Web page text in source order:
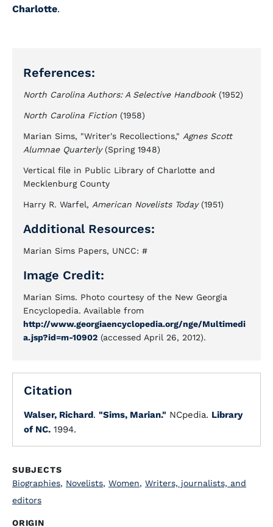
Charlotte.
References:
North Carolina Authors: A Selective Handbook(1952)
North Carolina Fiction (1958)
Marian Sims, "Writer's Recollections," Agnes Scott
Alumnae Quarterly(Spring 1948)
Vertical file in Public Library of Charlotte and
Mecklenburg County
Harry R. Warfel, American Novelists Today(1951)
Additional Resources:
Marian Sims Papers, UNCC: #
Image Credit:
Marian Sims. Photo courtesy of the New Georgia
Encyclopedia. Available from
http://www.georgiaencyclopedia.org/nge/Multimedi
a.jsp?id=m-10902 (accessed April 26, 2012).
Citation
Walser, Richard. "Sims, Marian." NCpedia. Library
of NC. 1994.
SUBJECTS
Biographies, Novelists, Women, Writers, journalists, and
editors
ORIGIN